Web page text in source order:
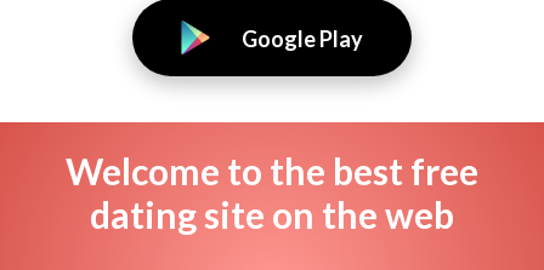
Google Play
Welcome to the best free
dating site on the web